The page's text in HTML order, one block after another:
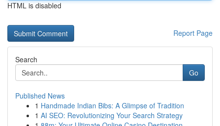
HTML is disabled
Report Page
Search
Go
Published News
1 Handmade Indian Bibs: A Glimpse of Tradition
1 AI SEO: Revolutionizing Your Search Strategy